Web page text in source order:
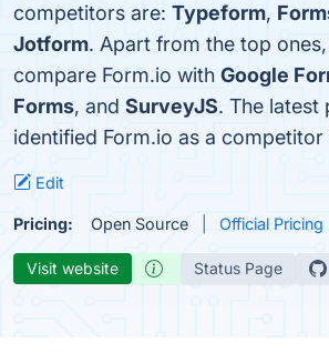
competitors are: Typeform,
Jotform. Apart from the top
compare Form.io with Google
Forms, and SurveyJS. The latest
identified Form.io as a competitor
Edit
Pricing: Open Source Official Pricing
Visit website Status Page